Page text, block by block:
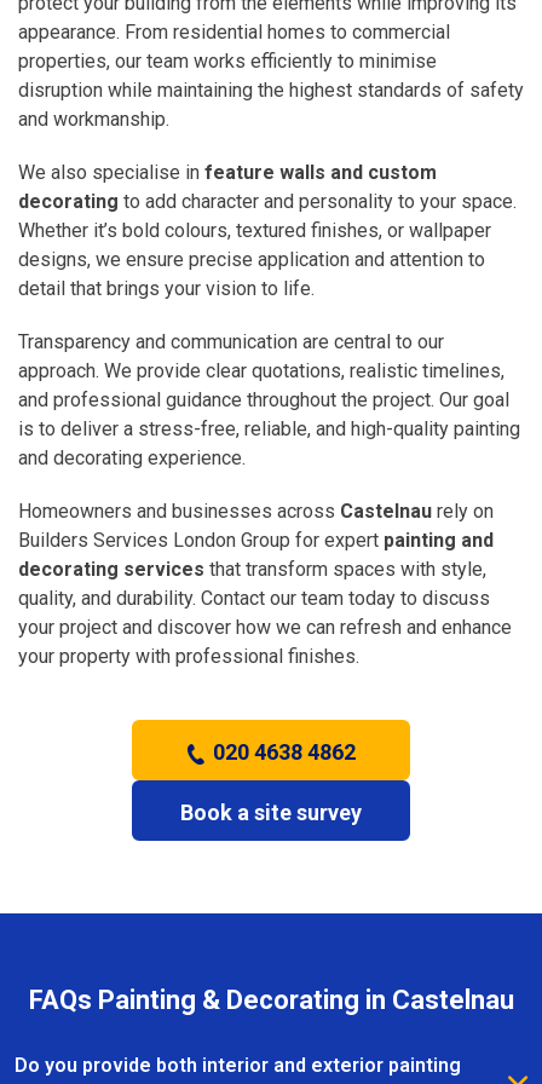
appearance. From residential homes to commercial
properties, our team works efficiently to minimise
disruption while maintaining the highest standards of safety
and workmanship.
We also specialise in feature walls and custom
decorating to add character and personality to your space.
Whether it’s bold colours, textured finishes, or wallpaper
designs, we ensure precise application and attention to
detail that brings your vision to life.
Transparency and communication are central to our
approach. We provide clear quotations, realistic timelines,
and professional guidance throughout the project. Our goal
is to deliver a stress-free, reliable, and high-quality painting
and decorating experience.
Homeowners and businesses across Castelnau rely on
Builders Services London Group for expert painting and
decorating services that transform spaces with style,
quality, and durability. Contact our team today to discuss
your project and discover how we can refresh and enhance
your property with professional finishes.
020 4638 4862
Book a site survey
FAQs Painting & Decorating in Castelnau
Do you provide both interior and exterior painting